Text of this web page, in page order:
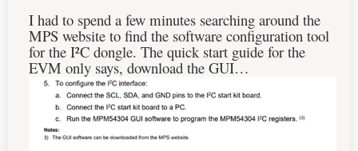
I had to spend a few minutes searching around the
MPS website to find the software configuration tool
for the I²C dongle. The quick start guide for the
EVM only says, download the GUI…